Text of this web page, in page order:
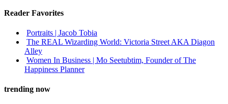
Reader Favorites
Portraits | Jacob Tobia
The REAL Wizarding World: Victoria Street AKA Diagon
Alley
Women In Business | Mo Seetubtim, Founder of The
Happiness Planner
trending now